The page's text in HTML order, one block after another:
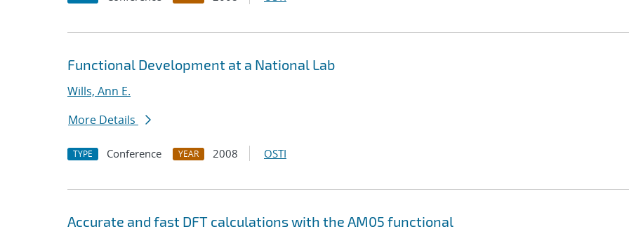
Functional Development at a National Lab
Wills, Ann E.
More Details
TYPE Conference YEAR 2008 OSTI
Accurate and fast DFT calculations with the AM05 functional